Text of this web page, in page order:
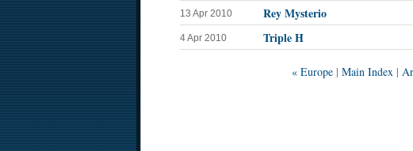
13 Apr 2010 Rey Mysterio
4 Apr 2010 Triple H
« Europe| Main Index|